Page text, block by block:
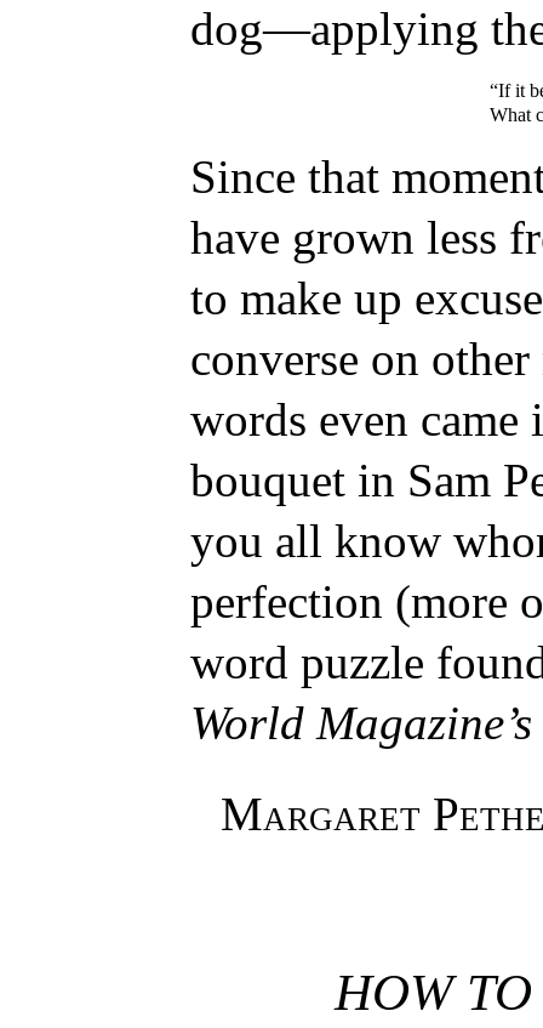
dog—applying
“If it
What
Since that
have grown less
to make up
converse on
words even came
bouquet in Sam
you all know
perfection (more
word puzzle
World Magazine’s
Margaret
HOW